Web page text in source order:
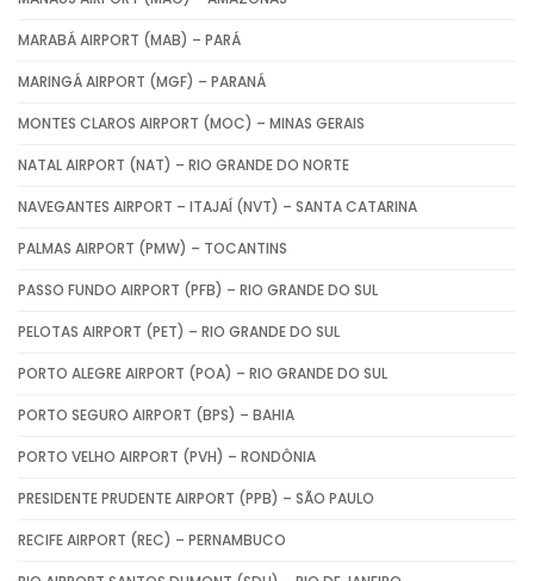
MARABÁ AIRPORT (MAB) – PARÁ
MARINGÁ AIRPORT (MGF) – PARANÁ
MONTES CLAROS AIRPORT (MOC) – MINAS GERAIS
NATAL AIRPORT (NAT) – RIO GRANDE DO NORTE
NAVEGANTES AIRPORT – ITAJAÍ (NVT) – SANTA CATARINA
PALMAS AIRPORT (PMW) – TOCANTINS
PASSO FUNDO AIRPORT (PFB) – RIO GRANDE DO SUL
PELOTAS AIRPORT (PET) – RIO GRANDE DO SUL
PORTO ALEGRE AIRPORT (POA) – RIO GRANDE DO SUL
PORTO SEGURO AIRPORT (BPS) – BAHIA
PORTO VELHO AIRPORT (PVH) – RONDÔNIA
PRESIDENTE PRUDENTE AIRPORT (PPB) – SÃO PAULO
RECIFE AIRPORT (REC) – PERNAMBUCO